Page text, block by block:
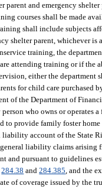
parent and emergency
courses shall be made
shall include subjects
shelter parent, whichever
training, the
attending training or if the
either the department
for child care purchased
of the Department of
who owns or operates
to provide family foster home
account of the State
liability claims arising
and pursuant to guidelines
284.38 and284.385, and the
of coverage issued by the